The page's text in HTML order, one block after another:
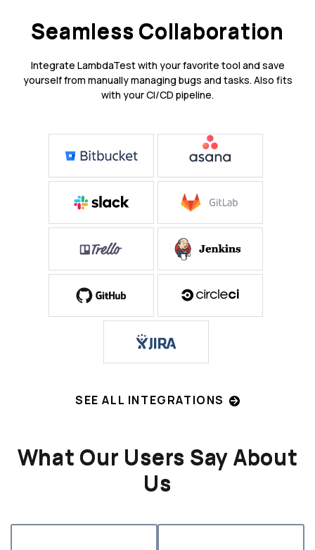
Seamless Collaboration
Integrate LambdaTest with your favorite tool and save
yourself from manually managing bugs and tasks. Also fits
with your CI/CD pipeline.
SEE ALL INTEGRATIONS
What Our Users Say About
Us